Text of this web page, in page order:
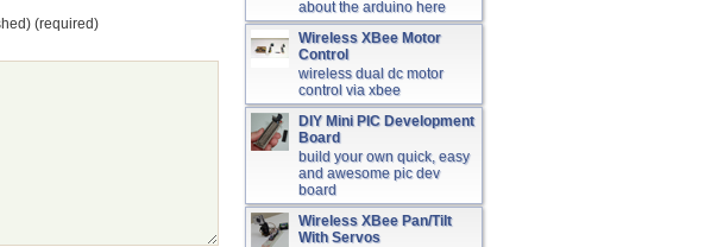
(required)
about the arduino here
Wireless XBee Motor
Control
wireless dual dc motor
control via xbee
DIY Mini PIC Development
Board
build your own quick, easy
and awesome pic dev
board
Wireless XBee Pan/Tilt
With Servos